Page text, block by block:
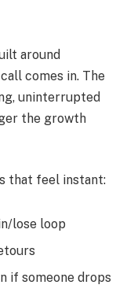
around
comes in. The
uninterrupted
the growth
that feel instant:
lose loop
if someone drops